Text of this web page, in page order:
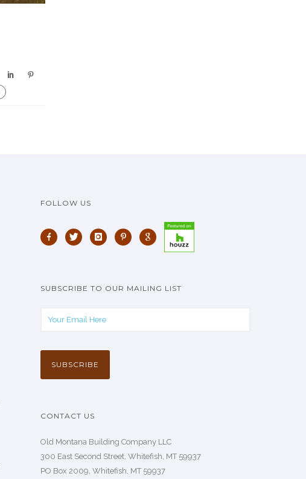
FOLLOW US
SUBSCRIBE TO OUR MAILING LIST
CONTACT US
Old Montana Building Company LLC
300 East Second Street, Whitefish, MT 59937
PO Box 2009, Whitefish, MT 59937